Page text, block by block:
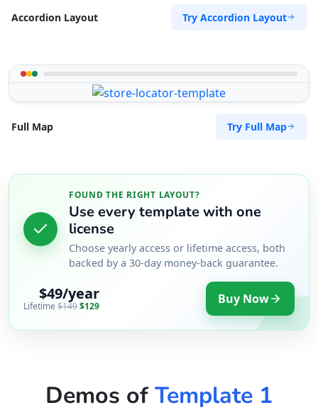
Accordion Layout Try Accordion Layout
Full Map Try Full Map
FOUND THE RIGHT LAYOUT?
Use every template with one
license
Choose yearly access or lifetime access, both
backed by a 30-day money-back guarantee.
$49/year
Lifetime$149$129 Buy Now
Demos ofTemplate 1